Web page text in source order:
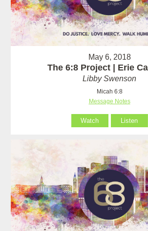
May 6, 2018
The 6:8 Project | Erie
Libby Swenson
Micah 6:8
Message Notes
Watch Listen